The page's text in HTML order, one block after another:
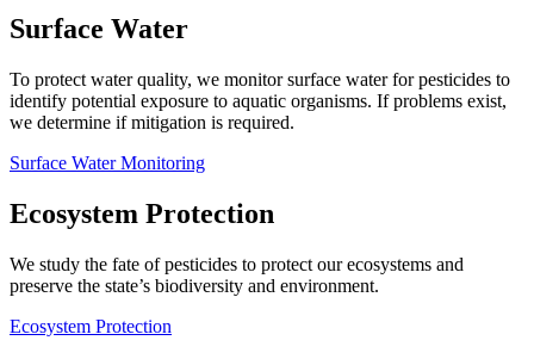
Surface Water
To protect water quality, we monitor surface water for pesticides to
identify potential exposure to aquatic organisms. If problems exist,
we determine if mitigation is required.
Surface Water Monitoring
Ecosystem Protection
We study the fate of pesticides to protect our ecosystems and
preserve the state’s biodiversity and environment.
Ecosystem Protection